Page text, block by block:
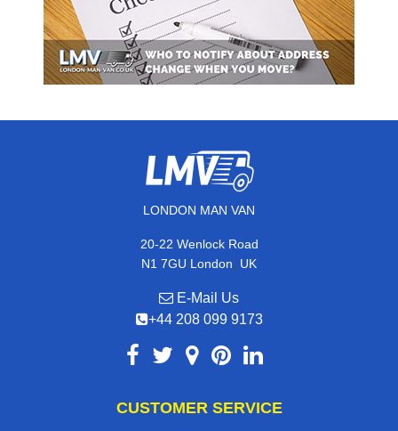
LONDON MAN VAN
20-22 Wenlock Road
N1 7GU London, UK
E-Mail Us
+44 208 099 9173
CUSTOMER SERVICE